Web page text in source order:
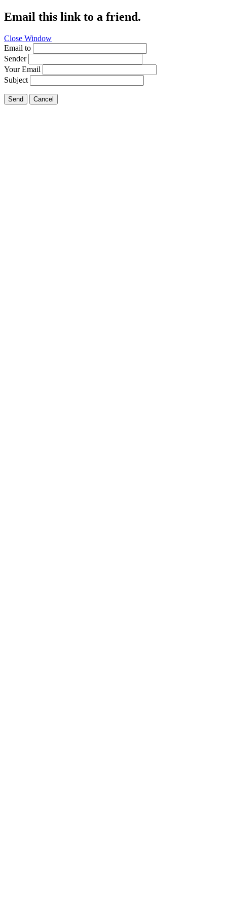
Email this link to a friend.
Close Window
Email to
Sender
Your Email
Subject
Send Cancel